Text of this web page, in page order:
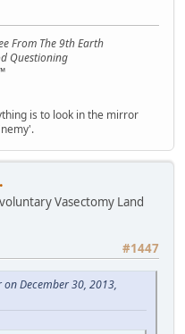
From The 9th Earth
Questioning
is to look in the mirror
Vasectomy Land
#1447
December 30, 2013,